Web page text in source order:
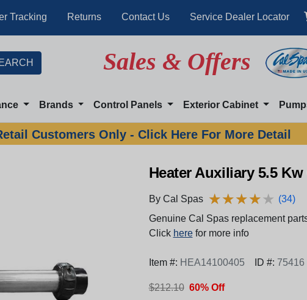
Tracking Returns Contact Us Service Dealer Locator
Sales & Offers
Brands Control Panels Exterior Cabinet
Customers Only - Click Here For More Detail
Heater Auxiliary 5.5 Kw
By Cal Spas ★★★★★
★★★★★ (34)
Genuine Cal Spas replacement
Click herefor more info
Item #: HEA14100405 ID #: 75416
$212.10 60% Off